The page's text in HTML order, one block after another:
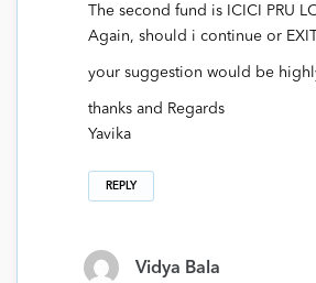
The second fund is ICICI PRU
Again, should i continue or
your suggestion would be
thanks and Regards
Yavika
REPLY
Vidya Bala